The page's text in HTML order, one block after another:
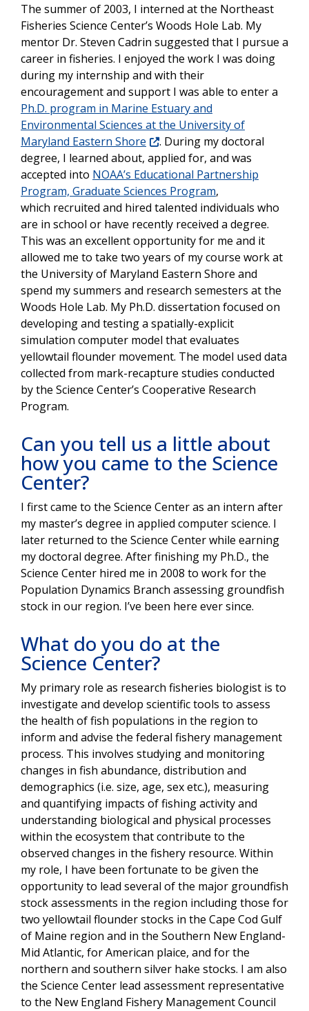
The summer of 2003, I interned at the Northeast
Fisheries Science Center’s Woods Hole Lab. My
mentor Dr. Steven Cadrin suggested that I pursue a
career in fisheries. I enjoyed the work I was doing
during my internship and with their
encouragement and support I was able to enter a
Ph.D. program in Marine Estuary and
Environmental Sciences at the University of
Maryland Eastern Shore
. During my doctoral
degree, I learned about, applied for, and was
accepted into NOAA’s Educational Partnership
Program, Graduate Sciences Program,
which recruited and hired talented individuals who
are in school or have recently received a degree.
This was an excellent opportunity for me and it
allowed me to take two years of my course work at
the University of Maryland Eastern Shore and
spend my summers and research semesters at the
Woods Hole Lab. My Ph.D. dissertation focused on
developing and testing a spatially-explicit
simulation computer model that evaluates
yellowtail flounder movement. The model used data
collected from mark-recapture studies conducted
by the Science Center’s Cooperative Research
Program.
Can you tell us a little about
how you came to the Science
Center?
I first came to the Science Center as an intern after
my master’s degree in applied computer science. I
later returned to the Science Center while earning
my doctoral degree. After finishing my Ph.D., the
Science Center hired me in 2008 to work for the
Population Dynamics Branch assessing groundfish
stock in our region. I’ve been here ever since.
What do you do at the
Science Center?
My primary role as research fisheries biologist is to
investigate and develop scientific tools to assess
the health of fish populations in the region to
inform and advise the federal fishery management
process. This involves studying and monitoring
changes in fish abundance, distribution and
demographics (i.e. size, age, sex etc.), measuring
and quantifying impacts of fishing activity and
understanding biological and physical processes
within the ecosystem that contribute to the
observed changes in the fishery resource. Within
my role, I have been fortunate to be given the
opportunity to lead several of the major groundfish
stock assessments in the region including those for
two yellowtail flounder stocks in the Cape Cod Gulf
of Maine region and in the Southern New England-
Mid Atlantic, for American plaice, and for the
northern and southern silver hake stocks. I am also
the Science Center lead assessment representative
to the New England Fishery Management Council